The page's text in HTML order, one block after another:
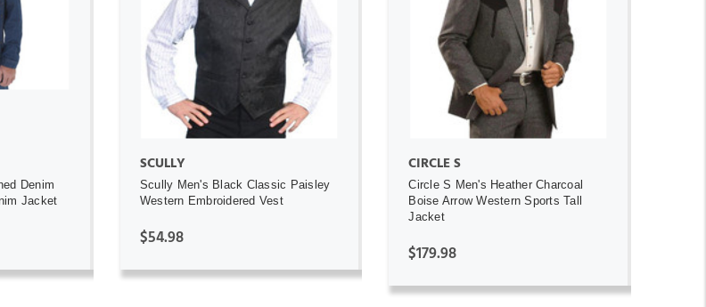
Denim
Jacket
ADD TO CART
SCULLY
Scully Men's Black Classic Paisley
Western Embroidered Vest
$54.98
ADD TO CART
CIRCLE S
Circle S Men's Heather Charcoal
Boise Arrow Western Sports Tall
Jacket
$179.98